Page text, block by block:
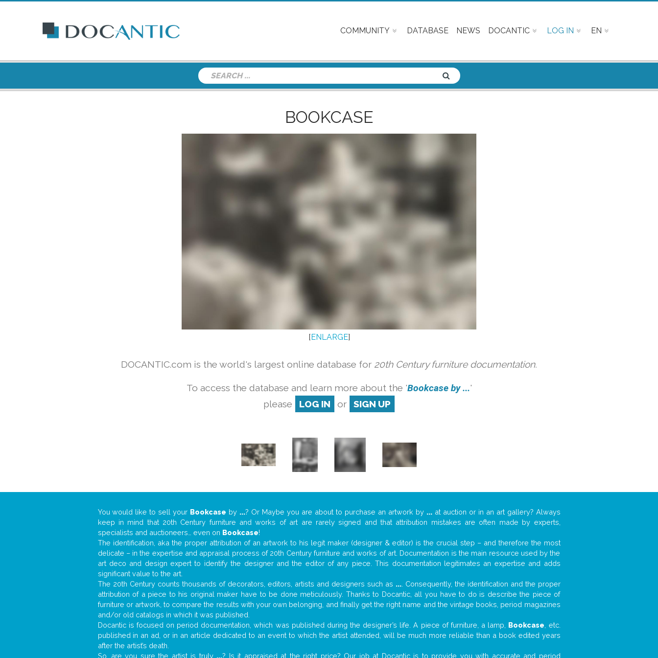
COMMUNITY DATABASE NEWS DOCANTIC LOG IN EN
BOOKCASE
[ENLARGE]
DOCANTIC.com is the world's largest online database for 20th Century furniture documentation.
To access the database and learn more about the 'Bookcase by ...'
please
LOG IN or SIGN UP
You would like to sell your Bookcase by ...? Or Maybe you are about to purchase an artwork by ...at auction or in an art gallery? Always
keep in mind that 20th Century furniture and works of art are rarely signed and that attribution mistakes are often made by experts,
specialists and auctioneers… even on Bookcase!
The identification, aka the proper attribution of an artwork to his legit maker (designer & editor) is the crucial step – and therefore the most
delicate – in the expertise and appraisal process of 20th Century furniture and works of art. Documentation is the main resource used by the
art deco and design expert to identify the designer and the editor of any piece. This documentation legitimates an expertise and adds
significant value to the art.
The 20th Century counts thousands of decorators, editors, artists and designers such as .... Consequently, the identification and the proper
attribution of a piece to his original maker have to be done meticulously. Thanks to Docantic, all you have to do is describe the piece of
furniture or artwork, to compare the results with your own belonging, and finally get the right name and the vintage books, period magazines
and/or old catalogs in which it was published.
Docantic is focused on period documentation, which was published during the designer’s life. A piece of furniture, a lamp, Bookcase , etc.
published in an ad, or in an article dedicated to an event to which the artist attended, will be much more reliable than a book edited years
after the artist’s death.
So, are you sure the artist is truly ...? Is it appraised at the right price? Our job at Docantic is to provide you with accurate and period